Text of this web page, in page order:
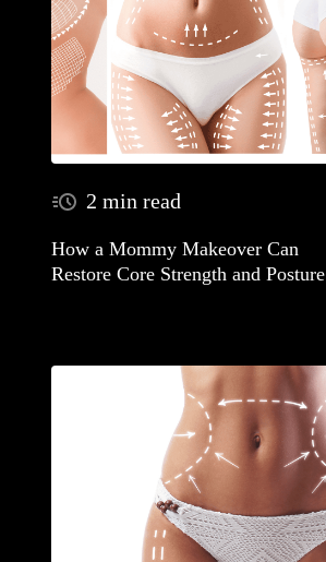
2 min read
How a Mommy Makeover Can
Restore Core Strength and Posture